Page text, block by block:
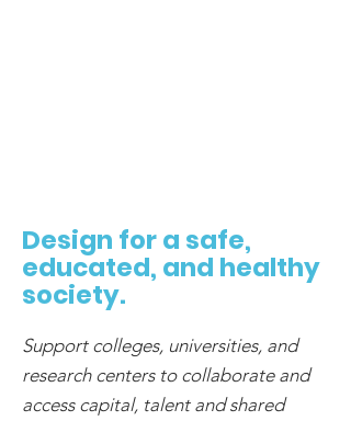
Design for a safe,
educated, and healthy
society.
Support colleges, universities, and
research centers to collaborate and
access capital, talent and shared